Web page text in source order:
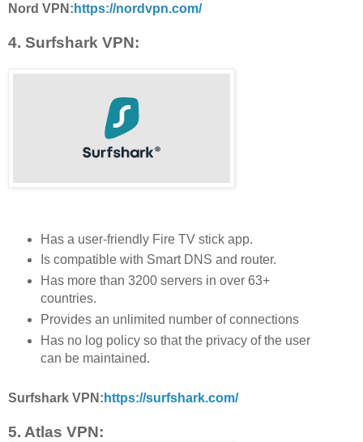
Nord VPN: https://nordvpn.com/
4. Surfshark VPN:
Has a user-friendly Fire TV stick app.
Is compatible with Smart DNS and router.
Has more than 3200 servers in over 63+
countries.
Provides an unlimited number of connections
Has no log policy so that the privacy of the user
can be maintained.
Surfshark VPN: https://surfshark.com/
5. Atlas VPN: